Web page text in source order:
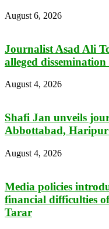
August 6, 2026
Journalist Asad Ali
alleged
August 4, 2026
Shafi Jan unveils
Abbottabad, Haripur
August 4, 2026
Media policies
financial difficulties
Tarar